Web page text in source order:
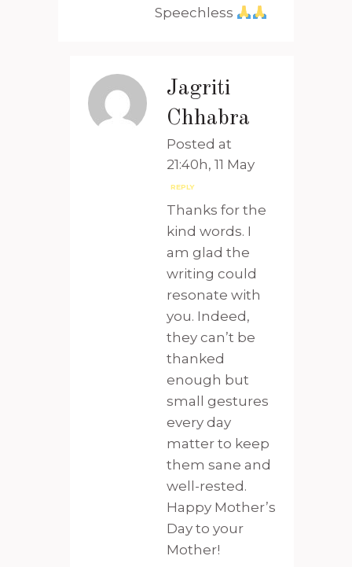
Speechless
Jagriti
Chhabra
Posted at
21:40h, 11 May
REPLY
Thanks for the
kind words. I
am glad the
writing could
resonate with
you. Indeed,
they can’t be
thanked
enough but
small gestures
every day
matter to keep
them sane and
well-rested.
Happy Mother’s
Day to your
Mother!